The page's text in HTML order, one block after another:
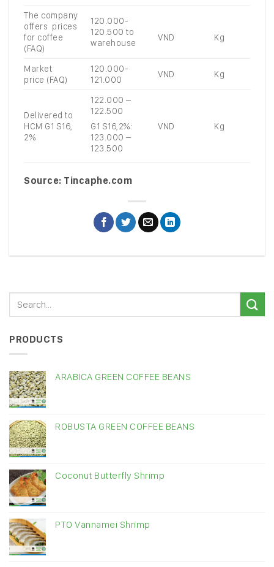
The company
offers prices
for coffee
(FAQ)
120.000-
120.500 to
warehouse
VND Kg
Market
price (FAQ)
120.000-
121.000
VND Kg
Delivered to
HCM G1 S16,
2%
122.000 –
122.500
G1 S16,2%:
123.000 –
123.500
VND Kg
Source: Tincaphe.com
PRODUCTS
ARABICA GREEN COFFEE BEANS
ROBUSTA GREEN COFFEE BEANS
Coconut Butterfly Shrimp
PTO Vannamei Shrimp